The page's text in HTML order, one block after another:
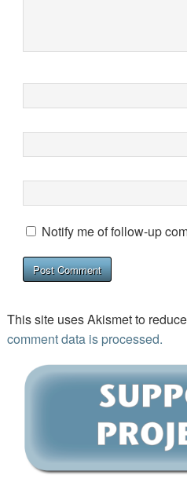
Notify me of follow-up
This site uses Akismet to
comment data is processed.